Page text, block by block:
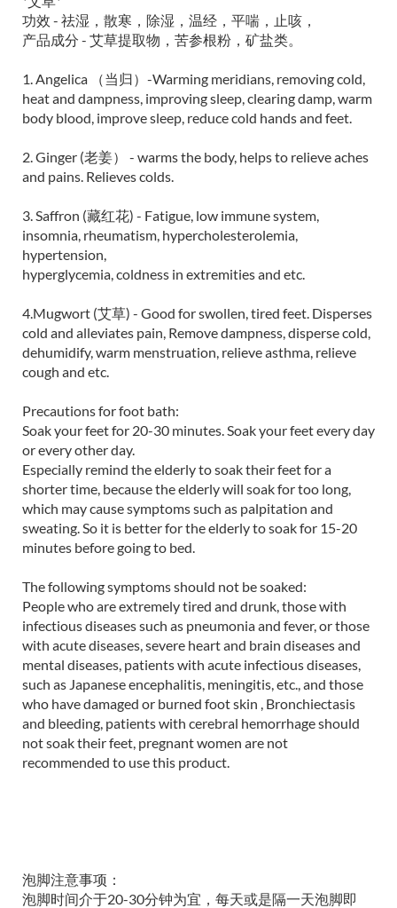
功效 - 祛湿，散寒，除湿，温经，平喘，止咳，
产品成分 - 艾草提取物，苦参根粉，矿盐类。
1. Angelica （当归）-Warming meridians, removing cold,
heat and dampness, improving sleep, clearing damp, warm
body blood, improve sleep, reduce cold hands and feet.
2. Ginger (老姜） - warms the body, helps to relieve aches
and pains. Relieves colds.
3. Saffron (藏红花) - Fatigue, low immune system,
insomnia, rheumatism, hypercholesterolemia,
hypertension,
hyperglycemia, coldness in extremities and etc.
4.Mugwort (艾草) - Good for swollen, tired feet. Disperses
cold and alleviates pain, Remove dampness, disperse cold,
dehumidify, warm menstruation, relieve asthma, relieve
cough and etc.
Precautions for foot bath:
Soak your feet for 20-30 minutes. Soak your feet every day
or every other day.
Especially remind the elderly to soak their feet for a
shorter time, because the elderly will soak for too long,
which may cause symptoms such as palpitation and
sweating. So it is better for the elderly to soak for 15-20
minutes before going to bed.
The following symptoms should not be soaked:
People who are extremely tired and drunk, those with
infectious diseases such as pneumonia and fever, or those
with acute diseases, severe heart and brain diseases and
mental diseases, patients with acute infectious diseases,
such as Japanese encephalitis, meningitis, etc., and those
who have damaged or burned foot skin , Bronchiectasis
and bleeding, patients with cerebral hemorrhage should
not soak their feet, pregnant women are not
recommended to use this product.
泡脚注意事项：
泡脚时间介于20-30分钟为宜，每天或是隔一天泡脚即